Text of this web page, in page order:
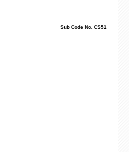
: 100
No. CS51